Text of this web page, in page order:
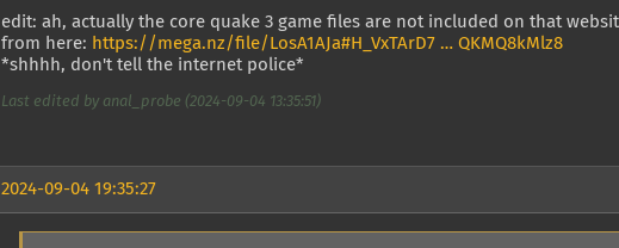
edit: ah, actually the core quake 3 game files are not included on that
from here: https://mega.nz/file/LosA1AJa#H_VxTArD7 … QKMQ8kMlz8
*shhhh, don't tell the internet police*
Last edited by anal_probe (2024-09-04 13:35:51)
2024-09-04 19:35:27